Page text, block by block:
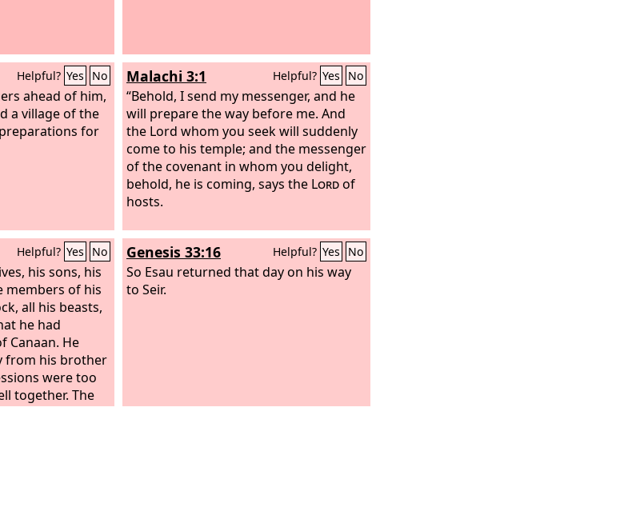
Helpful? Yes No
ahead of him,
a village of the
for
Malachi 3:1 Helpful? Yes No
“Behold, I send my messenger, and he
will prepare the way before me. And
the Lord whom you seek will suddenly
come to his temple; and the messenger
of the covenant in whom you delight,
behold, he is coming, says the Lordof
hosts.
Helpful? Yes No
his sons, his
members of his
all his beasts,
he had
Canaan. He
from his brother
were too
together. The
could not
Genesis 33:16 Helpful? Yes No
So Esau returned that day on his way
to Seir.